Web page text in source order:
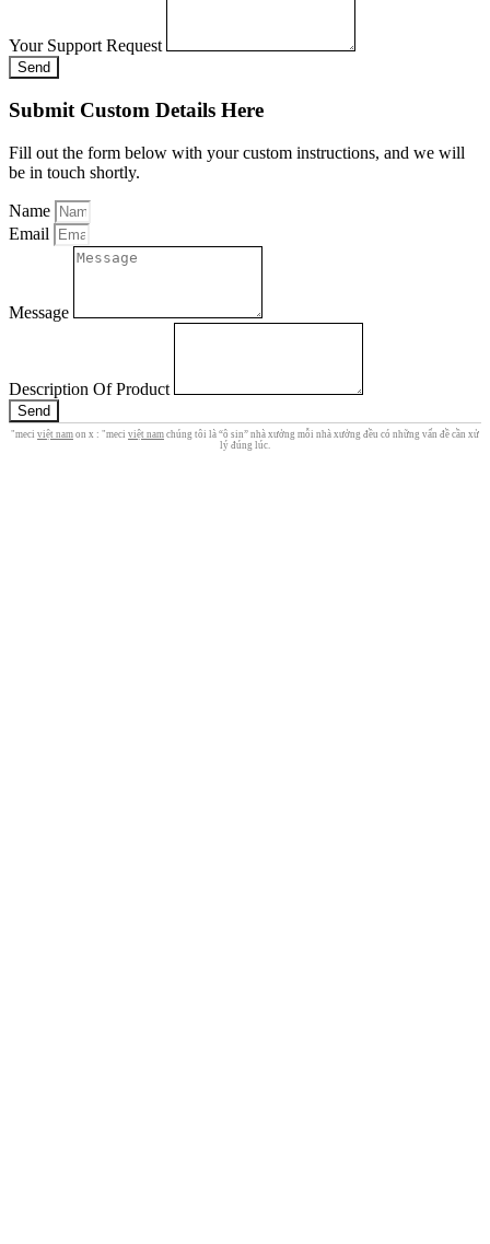
Your Support Request
Send
Submit Custom Details Here
Fill out the form below with your custom instructions, and we will
be in touch shortly.
Name
Email
Message
Description Of Product
Send
"meci việt nam on x : "meci việt nam chúng tôi là “ô sin” nhà xưởng mỗi nhà xưởng đều có những vấn đề cần xử
lý đúng lúc.